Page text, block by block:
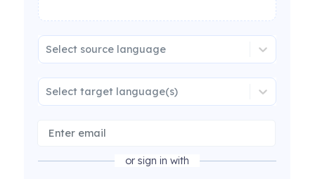
Select source language
Select target language(s)
or sign in with